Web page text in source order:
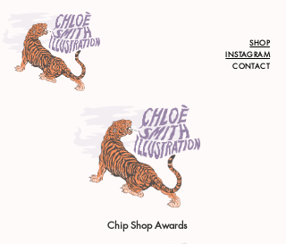
SHOP
INSTAGRAM
CONTACT
Chip Shop Awards